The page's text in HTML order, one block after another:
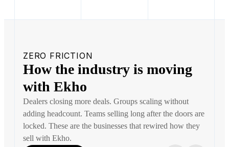
ZERO FRICTION
How the industry is moving
with Ekho
Dealers closing more deals. Groups scaling without
adding headcount. Teams selling long after the doors are
locked. These are the businesses that rewired how they
sell with Ekho.